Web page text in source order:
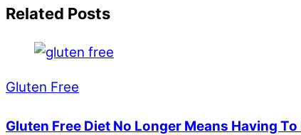
Related Posts
Gluten Free
Gluten Free Diet No Longer Means Having